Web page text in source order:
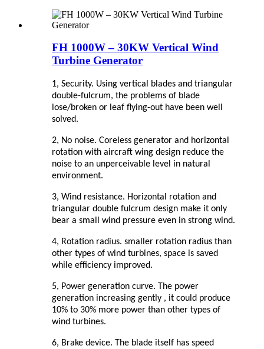
FH 1000W – 30KW Vertical Wind
Turbine Generator
1, Security. Using vertical blades and triangular
double-fulcrum, the problems of blade
lose/broken or leaf flying-out have been well
solved.
2, No noise. Coreless generator and horizontal
rotation with aircraft wing design reduce the
noise to an unperceivable level in natural
environment.
3, Wind resistance. Horizontal rotation and
triangular double fulcrum design make it only
bear a small wind pressure even in strong wind.
4, Rotation radius. smaller rotation radius than
other types of wind turbines, space is saved
while efficiency improved.
5, Power generation curve. The power
generation increasing gently , it could produce
10% to 30% more power than other types of
wind turbines.
6, Brake device. The blade itself has speed